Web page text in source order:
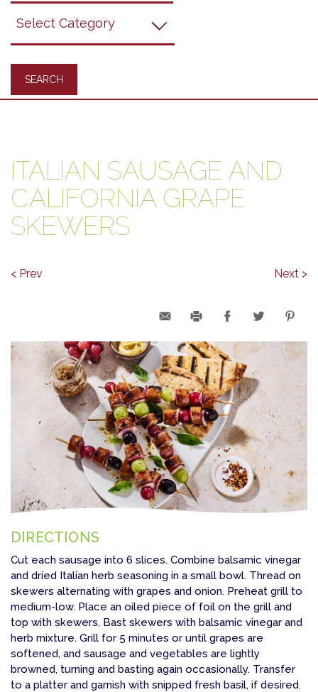
Grapes
ITALIAN SAUSAGE AND
CALIFORNIA GRAPE
SKEWERS
< Prev Next >
DIRECTIONS
Cut each sausage into 6 slices. Combine balsamic vinegar
and dried Italian herb seasoning in a small bowl. Thread on
skewers alternating with grapes and onion. Preheat grill to
medium-low. Place an oiled piece of foil on the grill and
top with skewers. Bast skewers with balsamic vinegar and
herb mixture. Grill for 5 minutes or until grapes are
softened, and sausage and vegetables are lightly
browned, turning and basting again occasionally. Transfer
to a platter and garnish with snipped fresh basil, if desired.